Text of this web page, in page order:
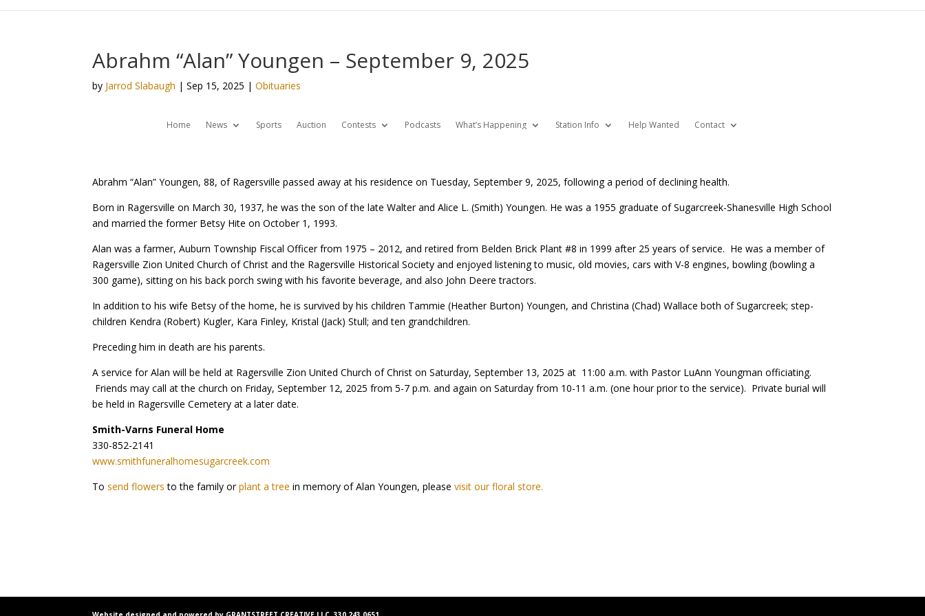
Abrahm “Alan” Youngen – September 9, 2025
by Jarrod Slabaugh |Sep 15, 2025 |Obituaries
Home News Sports Auction Contests Podcasts What’s Happening Station Info Help Wanted Contact
Abrahm “Alan” Youngen, 88, of Ragersville passed away at his residence on Tuesday, September 9, 2025, following a period of declining health.
Born in Ragersville on March 30, 1937, he was the son of the late Walter and Alice L. (Smith) Youngen. He was a 1955 graduate of Sugarcreek-Shanesville High School
and married the former Betsy Hite on October 1, 1993.
Alan was a farmer, Auburn Township Fiscal Officer from 1975 – 2012, and retired from Belden Brick Plant #8 in 1999 after 25 years of service. He was a member of
Ragersville Zion United Church of Christ and the Ragersville Historical Society and enjoyed listening to music, old movies, cars with V-8 engines, bowling (bowling a
300 game), sitting on his back porch swing with his favorite beverage, and also John Deere tractors.
In addition to his wife Betsy of the home, he is survived by his children Tammie (Heather Burton) Youngen, and Christina (Chad) Wallace both of Sugarcreek; step-
children Kendra (Robert) Kugler, Kara Finley, Kristal (Jack) Stull; and ten grandchildren.
Preceding him in death are his parents.
A service for Alan will be held at Ragersville Zion United Church of Christ on Saturday, September 13, 2025 at 11:00 a.m. with Pastor LuAnn Youngman officiating.
Friends may call at the church on Friday, September 12, 2025 from 5-7 p.m. and again on Saturday from 10-11 a.m. (one hour prior to the service). Private burial will
be held in Ragersville Cemetery at a later date.
Smith-Varns Funeral Home
330-852-2141
www.smithfuneralhomesugarcreek.com
Tosend flowers to the family orplant a tree in memory of Alan Youngen, pleasevisit our floral store.